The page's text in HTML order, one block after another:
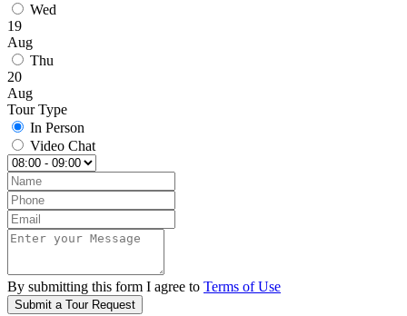
Wed
19
Aug
Thu
20
Aug
Tour Type
In Person
Video Chat
By submitting this form I agree to Terms of Use
Submit a Tour Request